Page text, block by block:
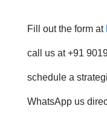
Fill out the form at
call us at +91
schedule a
WhatsApp us